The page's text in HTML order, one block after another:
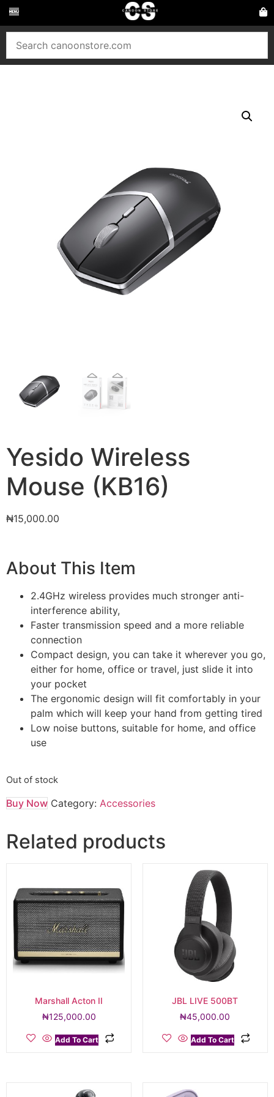
Yesido Wireless
Mouse (KB16)
₦15,000.00
About This Item
2.4GHz wireless provides much stronger anti-
interference ability,
Faster transmission speed and a more reliable
connection
Compact design, you can take it wherever you go,
either for home, office or travel, just slide it into
your pocket
The ergonomic design will fit comfortably in your
palm which will keep your hand from getting tired
Low noise buttons, suitable for home, and office
use
Out of stock
Buy Now Category: Accessories
Related products
Marshall Acton II
₦125,000.00
Add To Cart
JBL LIVE 500BT
₦45,000.00
Add To Cart